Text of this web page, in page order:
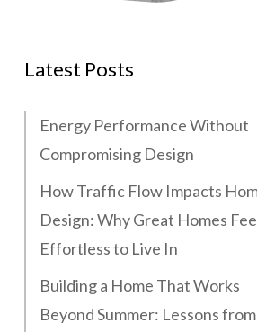
Latest Posts
Energy Performance Without
Compromising Design
How Traffic Flow Impacts
Design: Why Great Homes
Effortless to Live In
Building a Home That Works
Beyond Summer: Lessons from